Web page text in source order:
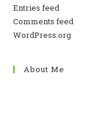
Entries feed
Comments feed
WordPress.org
About Me